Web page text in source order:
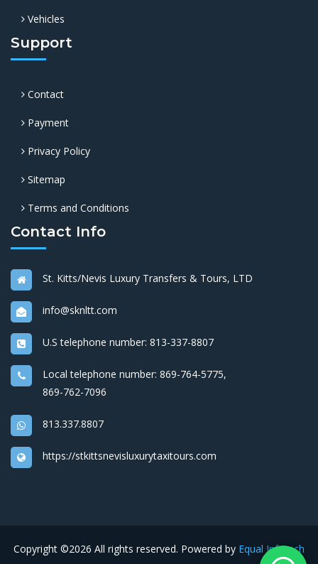
Vehicles
Support
Contact
Payment
Privacy Policy
Sitemap
Terms and Conditions
Contact Info
St. Kitts/Nevis Luxury Transfers & Tours, LTD
info@sknltt.com
U.S telephone number: 813-337-8807
Local telephone number: 869-764-5775,
869-762-7096
813.337.8807
https://stkittsnevisluxurytaxitours.com
Copyright ©2026 All rights reserved. Powered by Equal Infotech